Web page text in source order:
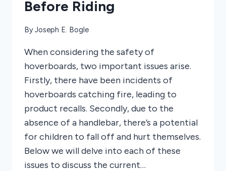
Before Riding
ByJoseph E. Bogle
When considering the safety of
hoverboards, two important issues arise.
Firstly, there have been incidents of
hoverboards catching fire, leading to
product recalls. Secondly, due to the
absence of a handlebar, there’s a potential
for children to fall off and hurt themselves.
Below we will delve into each of these
issues to discuss the current…